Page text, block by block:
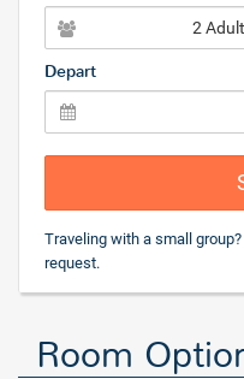
2
Depart
Traveling with a small
request.
Room